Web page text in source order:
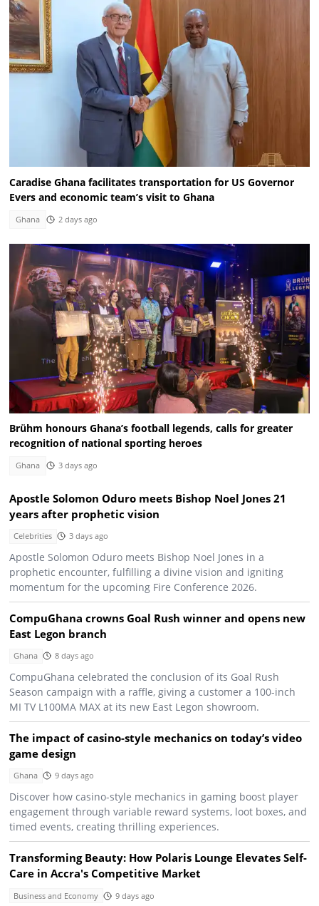
Caradise Ghana facilitates transportation for US Governor
Evers and economic team’s visit to Ghana
Ghana 2 days ago
Brühm honours Ghana’s football legends, calls for greater
recognition of national sporting heroes
Ghana 3 days ago
Apostle Solomon Oduro meets Bishop Noel Jones 21
years after prophetic vision
Celebrities 3 days ago
Apostle Solomon Oduro meets Bishop Noel Jones in a
prophetic encounter, fulfilling a divine vision and igniting
momentum for the upcoming Fire Conference 2026.
CompuGhana crowns Goal Rush winner and opens new
East Legon branch
Ghana 8 days ago
CompuGhana celebrated the conclusion of its Goal Rush
Season campaign with a raffle, giving a customer a 100-inch
MI TV L100MA MAX at its new East Legon showroom.
The impact of casino-style mechanics on today’s video
game design
Ghana 9 days ago
Discover how casino-style mechanics in gaming boost player
engagement through variable reward systems, loot boxes, and
timed events, creating thrilling experiences.
Transforming Beauty: How Polaris Lounge Elevates Self-
Care in Accra's Competitive Market
Business and Economy 9 days ago